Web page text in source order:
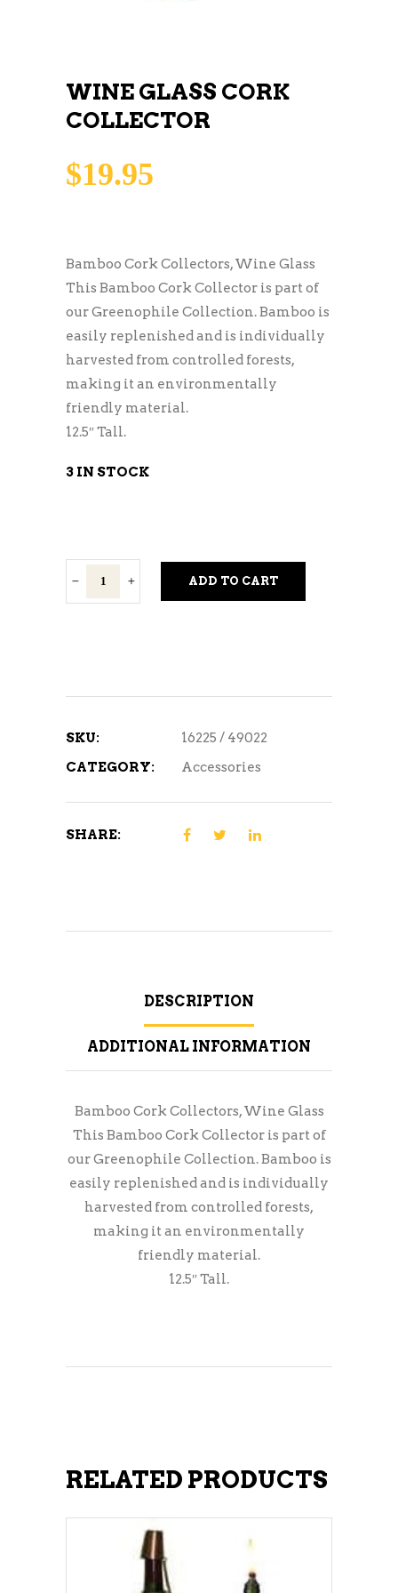
WINE GLASS CORK
COLLECTOR
$19.95
Bamboo Cork Collectors, Wine Glass
This Bamboo Cork Collector is part of
our Greenophile Collection. Bamboo is
easily replenished and is individually
harvested from controlled forests,
making it an environmentally
friendly material.
12.5″ Tall.
3 IN STOCK
Wine
Glass
ADD TO CART
SKU:
16225 / 49022
CATEGORY:
Accessories
SHARE:
DESCRIPTION
ADDITIONAL INFORMATION
Bamboo Cork Collectors, Wine Glass
This Bamboo Cork Collector is part of
our Greenophile Collection. Bamboo is
easily replenished and is individually
harvested from controlled forests,
making it an environmentally
friendly material.
12.5″ Tall.
RELATED PRODUCTS